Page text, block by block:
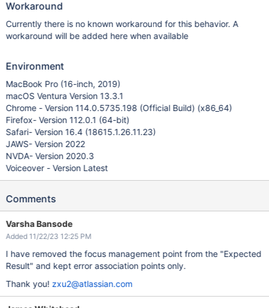
Workaround
Currently there is no known workaround for this behavior. A
workaround will be added here when available
Environment
MacBook Pro (16-inch, 2019)
macOS Ventura Version 13.3.1
Chrome - Version 114.0.5735.198 (Official Build) (x86_64)
Firefox- Version 112.0.1 (64-bit)
Safari- Version 16.4 (18615.1.26.11.23)
JAWS- Version 2022
NVDA- Version 2020.3
Voiceover - Version Latest
Comments
Varsha Bansode
Added 11/22/23 12:25 PM
I have removed the focus management point from the "Expected
Result" and kept error association points only.
Thank you! zxu2@atlassian.com